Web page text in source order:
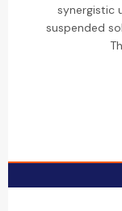
synergistic
suspended